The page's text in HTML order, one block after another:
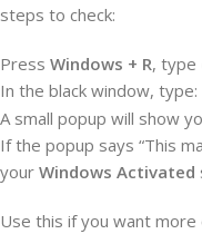
steps to check:
Press Windows + R, type
In the black window, type:
A small popup will show
If the popup says “This
your Windows Activated
Use this if you want